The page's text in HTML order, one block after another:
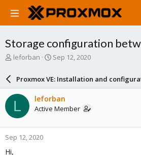
Storage configuration
T
a
d
s
t
a
r
leforban
S
a
r
d
a
e
Sep 12, 2020
Proxmox VE: Installation and
L leforban
Active Member
Sep 12, 2020
Hi,